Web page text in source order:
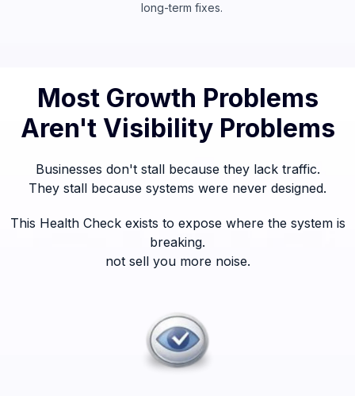
long-term fixes.
Most Growth Problems
Aren't Visibility Problems
Businesses don't stall because they lack traffic.
They stall because systems were never designed.
This Health Check exists to expose where the system is
breaking.
not sell you more noise.